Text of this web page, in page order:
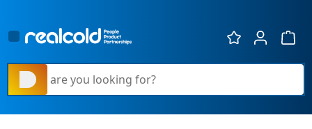
What are you looking for?